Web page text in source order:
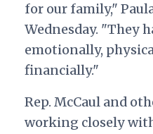
for our family,"
Wednesday. "They
emotionally,
financially."
Rep. McCaul and
working closely